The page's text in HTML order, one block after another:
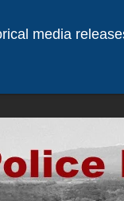
media